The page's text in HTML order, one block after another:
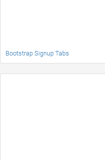
Bootstrap Signup Tabs